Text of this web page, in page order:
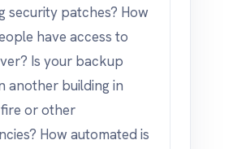
security patches? How
have access to
Is your backup
another building in
or other
How automated is